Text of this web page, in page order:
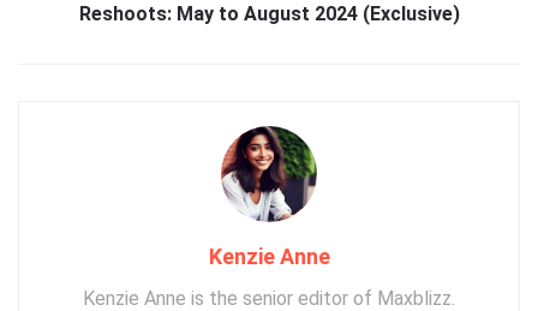
Reshoots: May to August 2024 (Exclusive)
Kenzie Anne
Kenzie Anne is the senior editor of Maxblizz.